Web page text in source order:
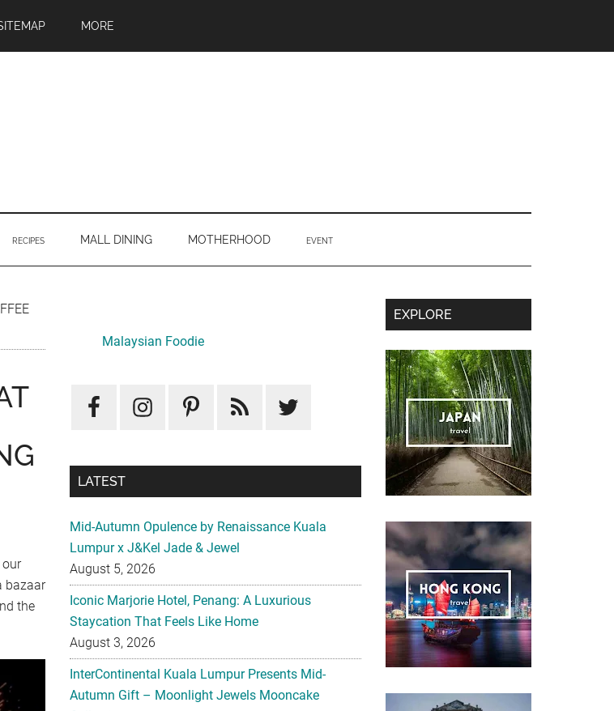
MORE
RECIPES MALL DINING MOTHERHOOD EVENT
bazaar
the
Sidebar
Malaysian Foodie
LATEST
Mid-Autumn Opulence by Renaissance Kuala
Lumpur x J&Kel Jade & Jewel
August 5, 2026
Iconic Marjorie Hotel, Penang: A Luxurious
Staycation That Feels Like Home
August 3, 2026
InterContinental Kuala Lumpur Presents Mid-
Autumn Gift – Moonlight Jewels Mooncake
Secondary
Sidebar
EXPLORE